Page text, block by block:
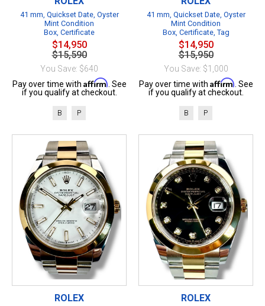
41 mm, Quickset Date, Oyster
Mint Condition
Box, Certificate
$14,950
$15,590
You Save: $640
Pay over time with Affirm . See
if you qualify at checkout.
B P
41 mm, Quickset Date, Oyster
Mint Condition
Box, Certificate, Tag
$14,950
$15,950
You Save: $1,000
Pay over time with Affirm . See
if you qualify at checkout.
B P
ROLEX ROLEX